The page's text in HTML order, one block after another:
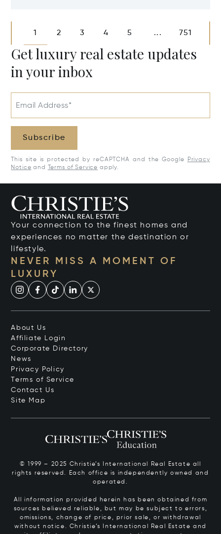
1 2 3 4 5 ... 751
Get luxury real estate updates
in your inbox
Email Address*
Subscribe
This site is protected by reCAPTCHA and the Google
Privacy
Notice and Terms of Service apply.
Your connection to the finest homes and
experiences no matter the destination or
lifestyle.
NEVER MISS A MOMENT OF
LUXURY
About Us
Affiliate Login
Corporate Directory
News
Privacy Policy
Terms of Service
Contact Us
Site Map
© 1999 – 2025 Christie’s International Real Estate all
rights reserved. Each office is independently owned and
operated.
All information provided herein has been obtained from
sources believed reliable, but may be subject to errors,
omissions, change of price, prior sale, or withdrawal
without notice. Christie’s International Real Estate and